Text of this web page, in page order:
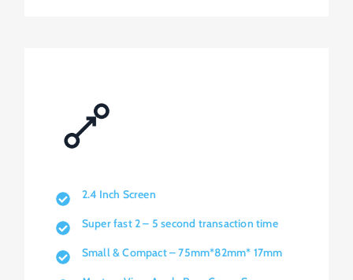
2.4 Inch Screen
Super fast 2 – 5 second transaction time
Small & Compact – 75mm*82mm* 17mm